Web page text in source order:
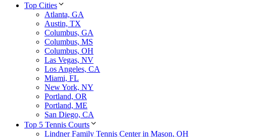
Top Cities
Atlanta, GA
Austin, TX
Columbus, GA
Columbus, MS
Columbus, OH
Las Vegas, NV
Los Angeles, CA
Miami, FL
New York, NY
Portland, OR
Portland, ME
San Diego, CA
Top 5 Tennis Courts
Lindner Family Tennis Center in Mason, OH